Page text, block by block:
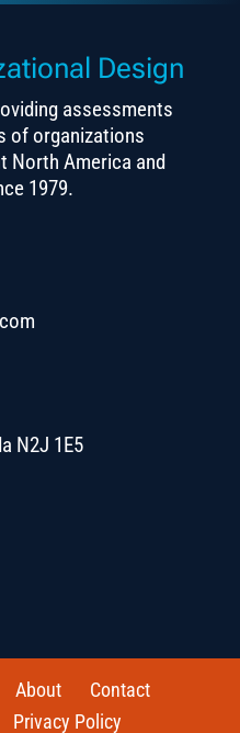
Design
assessments
of organizations
North America and
1979.
N2J 1E5
About
Contact
Privacy Policy